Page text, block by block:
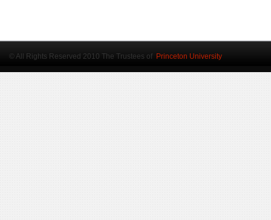
© All Rights Reserved 2010 The Trustees of Princeton University